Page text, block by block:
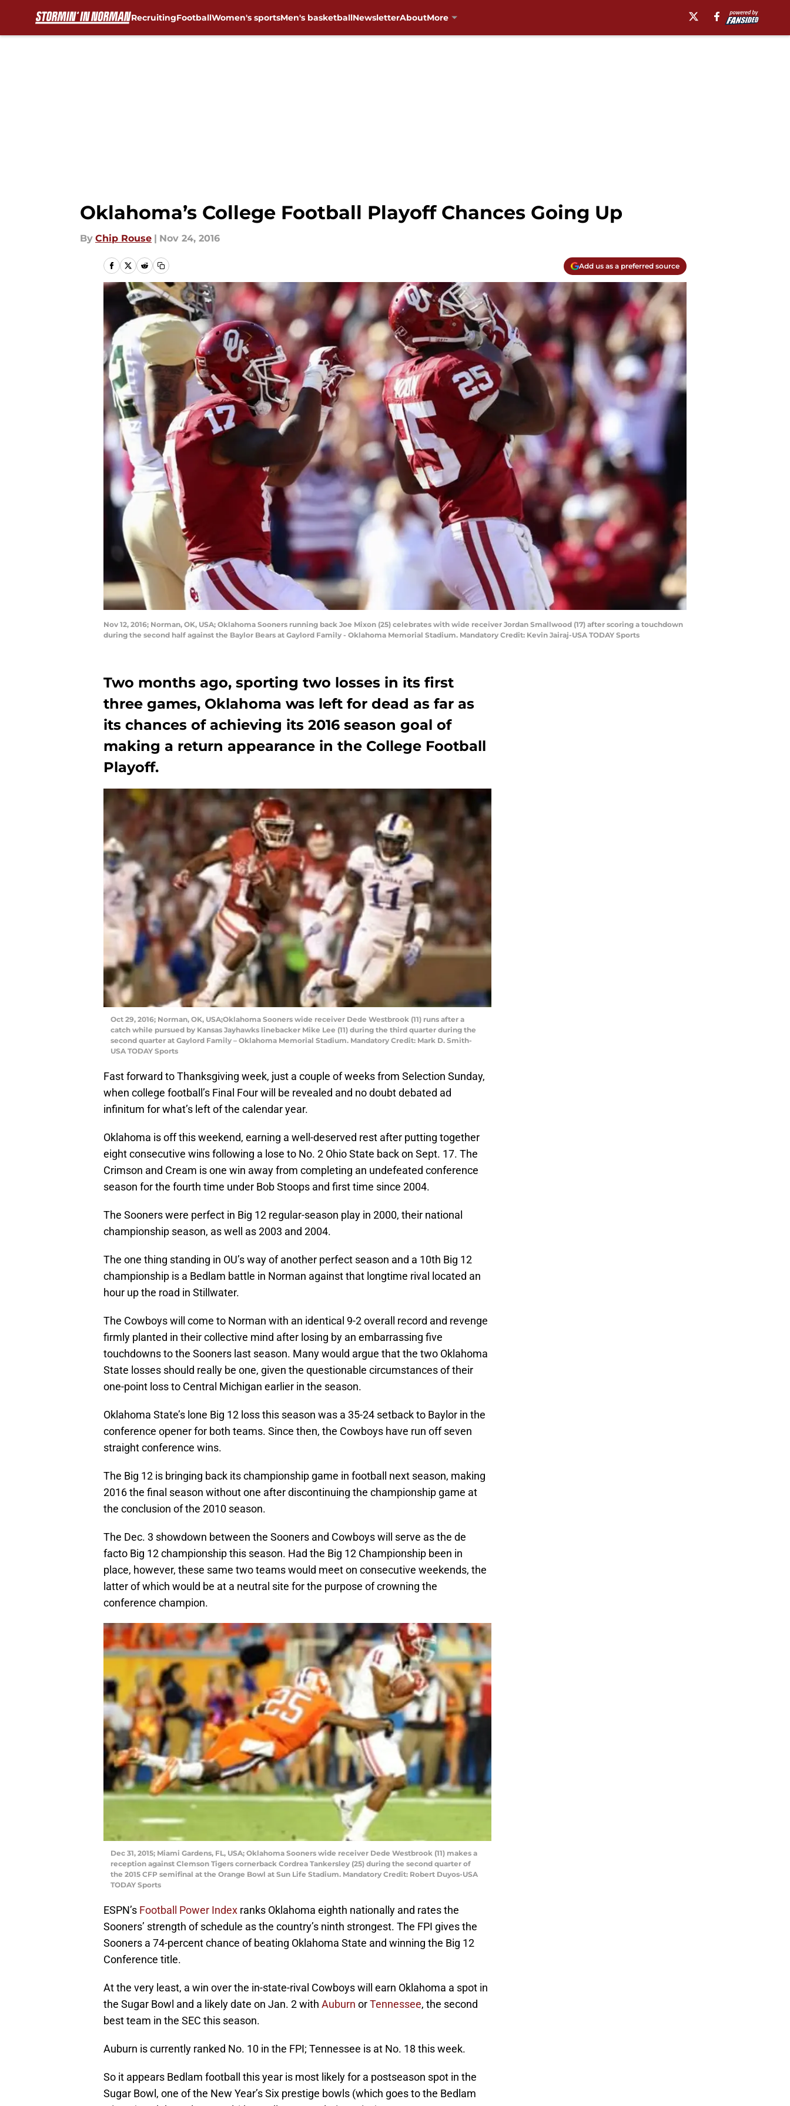
RecruitingFootballWomen's sportsMen's basketballNewsletterAboutMore
Oklahoma’s College Football Playoff Chances Going Up
By Chip Rouse | Nov 24, 2016
Add us as a preferred source
Nov 12, 2016; Norman, OK, USA; Oklahoma Sooners running back Joe Mixon (25) celebrates with wide receiver Jordan Smallwood (17) after scoring a touchdown
during the second half against the Baylor Bears at Gaylord Family - Oklahoma Memorial Stadium. Mandatory Credit: Kevin Jairaj-USA TODAY Sports
Two months ago, sporting two losses in its first
three games, Oklahoma was left for dead as far as
its chances of achieving its 2016 season goal of
making a return appearance in the College Football
Playoff.
Oct 29, 2016; Norman, OK, USA;Oklahoma Sooners wide receiver Dede Westbrook (11) runs after a
catch while pursued by Kansas Jayhawks linebacker Mike Lee (11) during the third quarter during the
second quarter at Gaylord Family – Oklahoma Memorial Stadium. Mandatory Credit: Mark D. Smith-
USA TODAY Sports
Fast forward to Thanksgiving week, just a couple of weeks from Selection Sunday,
when college football’s Final Four will be revealed and no doubt debated ad
infinitum for what’s left of the calendar year.
Oklahoma is off this weekend, earning a well-deserved rest after putting together
eight consecutive wins following a lose to No. 2 Ohio State back on Sept. 17. The
Crimson and Cream is one win away from completing an undefeated conference
season for the fourth time under Bob Stoops and first time since 2004.
The Sooners were perfect in Big 12 regular-season play in 2000, their national
championship season, as well as 2003 and 2004.
The one thing standing in OU’s way of another perfect season and a 10th Big 12
championship is a Bedlam battle in Norman against that longtime rival located an
hour up the road in Stillwater.
The Cowboys will come to Norman with an identical 9-2 overall record and revenge
firmly planted in their collective mind after losing by an embarrassing five
touchdowns to the Sooners last season. Many would argue that the two Oklahoma
State losses should really be one, given the questionable circumstances of their
one-point loss to Central Michigan earlier in the season.
Oklahoma State’s lone Big 12 loss this season was a 35-24 setback to Baylor in the
conference opener for both teams. Since then, the Cowboys have run off seven
straight conference wins.
The Big 12 is bringing back its championship game in football next season, making
2016 the final season without one after discontinuing the championship game at
the conclusion of the 2010 season.
The Dec. 3 showdown between the Sooners and Cowboys will serve as the de
facto Big 12 championship this season. Had the Big 12 Championship been in
place, however, these same two teams would meet on consecutive weekends, the
latter of which would be at a neutral site for the purpose of crowning the
conference champion.
Dec 31, 2015; Miami Gardens, FL, USA; Oklahoma Sooners wide receiver Dede Westbrook (11) makes a
reception against Clemson Tigers cornerback Cordrea Tankersley (25) during the second quarter of
the 2015 CFP semifinal at the Orange Bowl at Sun Life Stadium. Mandatory Credit: Robert Duyos-USA
TODAY Sports
ESPN’s Football Power Index ranks Oklahoma eighth nationally and rates the
Sooners’ strength of schedule as the country’s ninth strongest. The FPI gives the
Sooners a 74-percent chance of beating Oklahoma State and winning the Big 12
Conference title.
At the very least, a win over the in-state-rival Cowboys will earn Oklahoma a spot in
the Sugar Bowl and a likely date on Jan. 2 with Auburn orTennessee, the second
best team in the SEC this season.
Auburn is currently ranked No. 10 in the FPI; Tennessee is at No. 18 this week.
So it appears Bedlam football this year is most likely for a postseason spot in the
Sugar Bowl, one of the New Year’s Six prestige bowls (which goes to the Bedlam